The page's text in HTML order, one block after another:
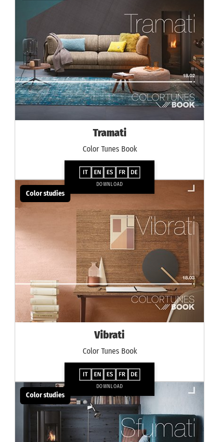
Tramati
Color Tunes Book
DOWNLOAD
Color studies
Vibrati
Color Tunes Book
DOWNLOAD
Color studies